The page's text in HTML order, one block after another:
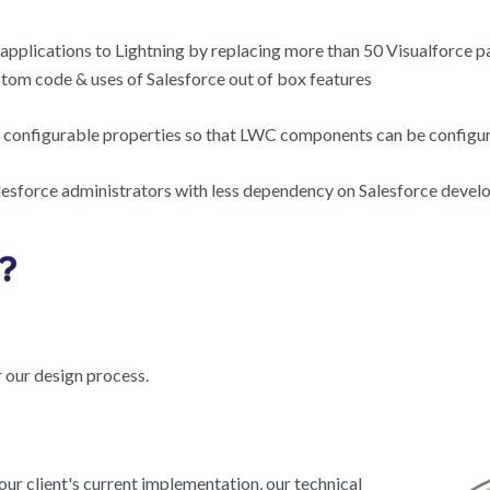
to Lightning by replacing more than 50 Visualforce
code & uses of Salesforce out of box features
properties so that LWC components can be
administrators with less dependency on Salesforce
design process.
client's current implementation, our technical